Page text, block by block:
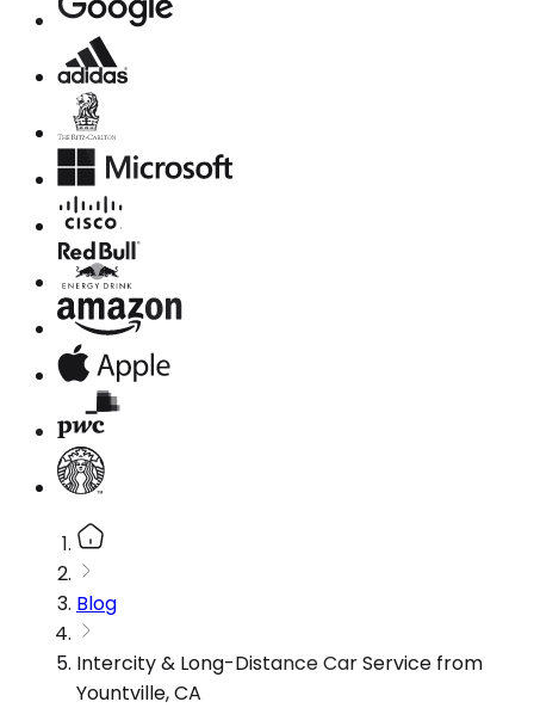
Blog
Intercity & Long-Distance Car Service from
Yountville, CA